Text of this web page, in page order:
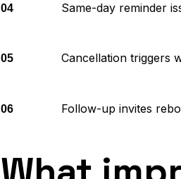
04 Same-day reminder
05 Cancellation triggers
06 Follow-up invites